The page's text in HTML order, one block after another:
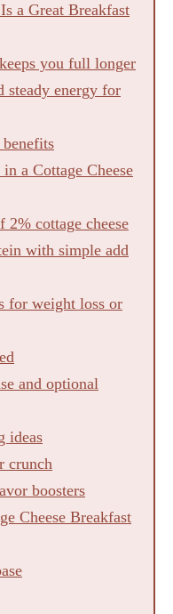
a Great Breakfast
you full longer
steady energy for
a Cottage Cheese
cottage cheese
with simple add
for weight loss or
and optional
ideas
crunch
boosters
Cheese Breakfast